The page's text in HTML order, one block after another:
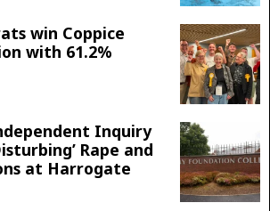
win Coppice
with 61.2%
Inquiry
Rape and
at Harrogate